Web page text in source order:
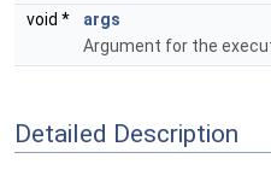
void *
args
Argument for the
Detailed Description